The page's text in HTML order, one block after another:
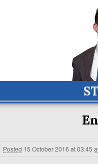
Posted 15 October 2016 at 03:45